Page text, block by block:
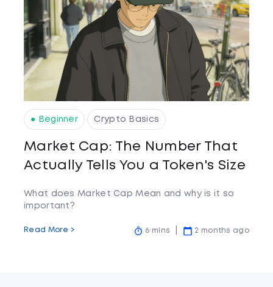
● Beginner Crypto Basics
Market Cap: The Number That
Actually Tells You a Token's Size
What does Market Cap Mean and why is it so
important?
Read More > 6 mins 2 months ago